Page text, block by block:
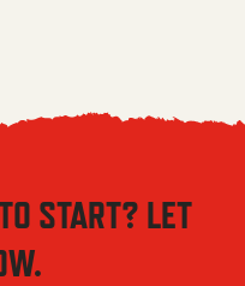
START? LET